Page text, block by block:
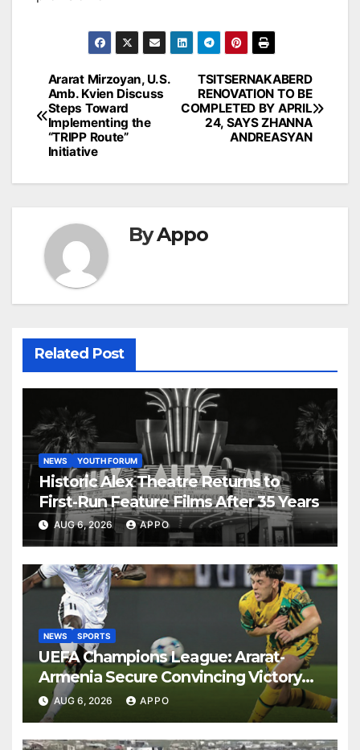
Post
navigation
TSITSERNAKABERD
RENOVATION TO BE
COMPLETED BY APRIL
24, SAYS ZHANNA
ANDREASYAN
Ararat Mirzoyan, U.S.
Amb. Kvien Discuss
Steps Toward
Implementing the
“TRIPP Route”
Initiative
ByAppo
Related Post
NEWS YOUTH FORUM
Historic Alex Theatre Returns to
First-Run Feature Films After 35 Years
AUG 6, 2026 APPO
NEWS SPORTS
UEFA Champions League: Ararat-
Armenia Secure Convincing Victory
Over Shamrock Rovers 2-0
AUG 6, 2026 APPO